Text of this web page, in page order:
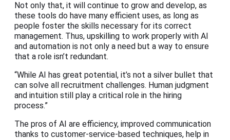
Not only that, it will continue to grow and develop, as
these tools do have many efficient uses, as long as
people foster the skills necessary for its correct
management. Thus, upskilling to work properly with AI
and automation is not only a need but a way to ensure
that a role isn’t redundant.
“While AI has great potential, it’s not a silver bullet that
can solve all recruitment challenges. Human judgment
and intuition still play a critical role in the hiring
process.”
The pros of AI are efficiency, improved communication
thanks to customer-service-based techniques, help in